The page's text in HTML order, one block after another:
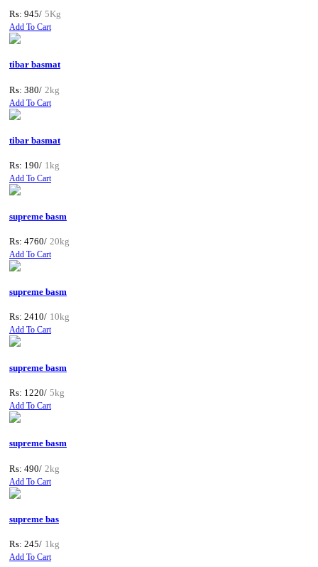
Rs: 945/ 5Kg
Add To Cart
tibar basmat
Rs: 380/ 2kg
Add To Cart
tibar basmat
Rs: 190/ 1kg
Add To Cart
supreme basm
Rs: 4760/ 20kg
Add To Cart
supreme basm
Rs: 2410/ 10kg
Add To Cart
supreme basm
Rs: 1220/ 5kg
Add To Cart
supreme basm
Rs: 490/ 2kg
Add To Cart
supreme bas
Rs: 245/ 1kg
Add To Cart